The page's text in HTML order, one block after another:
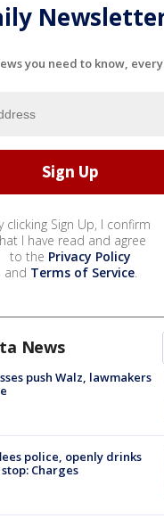
you need to know,
clicking Sign Up, I confirm
I have read and agree
to the Privacy Policy
and Terms of Service.
News
push Walz, lawmakers
police, openly drinks
Charges